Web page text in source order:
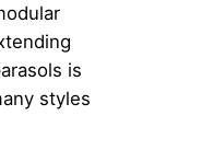
is
styles